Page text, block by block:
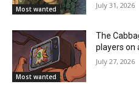
Most wanted July 31, 2026
Most wanted
The
players on
July 27, 2026